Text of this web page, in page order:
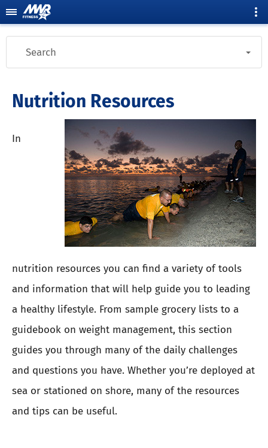
Search
Nutrition Resources
In
nutrition resources you can find a variety of tools
and information that will help guide you to leading
a healthy lifestyle. From sample grocery lists to a
guidebook on weight management, this section
guides you through many of the daily challenges
and questions you have. Whether you’re deployed at
sea or stationed on shore, many of the resources
and tips can be useful.